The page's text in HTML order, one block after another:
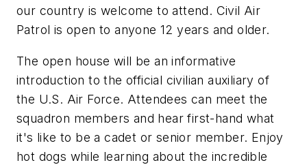
our country is welcome to attend. Civil Air
Patrol is open to anyone 12 years and older.
The open house will be an informative
introduction to the official civilian auxiliary of
the U.S. Air Force. Attendees can meet the
squadron members and hear first-hand what
it's like to be a cadet or senior member. Enjoy
hot dogs while learning about the incredible